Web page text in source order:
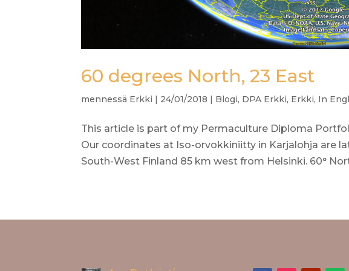
60 degrees North, 23 East
mennessä Erkki | 24/01/2018 | Blogi, DPA Erkki, Erkki, In
This article is part of my Permaculture Diploma
Our coordinates at Iso-orvokkiniitty in Karjalohja are lat
South-West Finland 85 km west from Helsinki. 60°